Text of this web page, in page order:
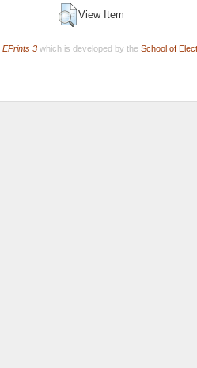
View Item
EPrints 3which is developed by the School of